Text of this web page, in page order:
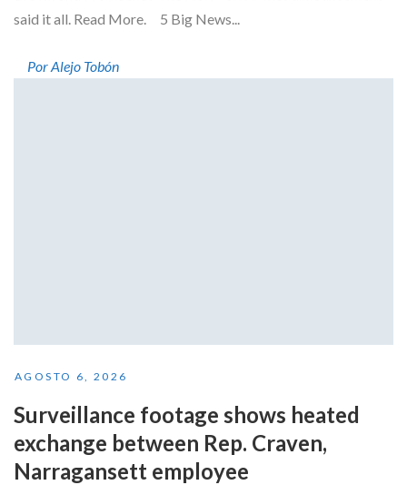
said it all. Read More. 5 Big News...
Por Alejo Tobón
AGOSTO 6, 2026
Surveillance footage shows heated
exchange between Rep. Craven,
Narragansett employee